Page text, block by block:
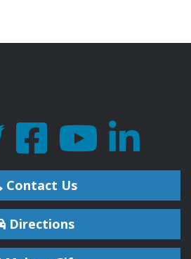
Contact Us
Directions